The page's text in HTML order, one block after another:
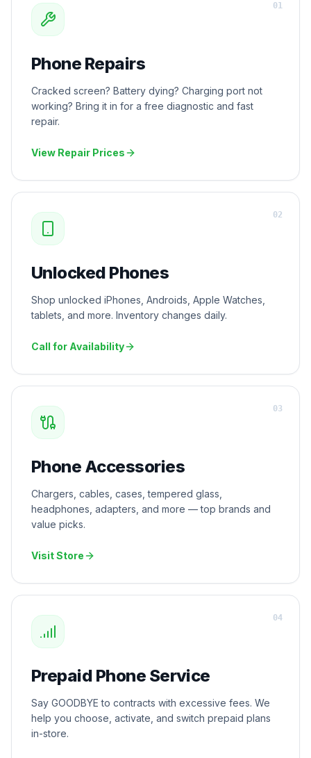
Phone Repairs
Cracked screen? Battery dying? Charging port not
working? Bring it in for a free diagnostic and fast
repair.
View Repair Prices
01
Unlocked Phones
Shop unlocked iPhones, Androids, Apple Watches,
tablets, and more. Inventory changes daily.
Call for Availability
02
Phone Accessories
Chargers, cables, cases, tempered glass,
headphones, adapters, and more — top brands and
value picks.
Visit Store
03
Prepaid Phone Service
Say GOODBYE to contracts with excessive fees. We
help you choose, activate, and switch prepaid plans
in-store.
04